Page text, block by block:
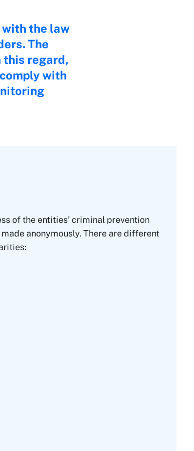
the law
The
this regard,
with
of the entities’ criminal prevention
anonymously. There are different